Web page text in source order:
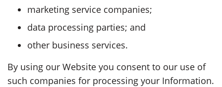
marketing service companies;
data processing parties; and
other business services.
By using our Website you consent to our use of
such companies for processing your Information.